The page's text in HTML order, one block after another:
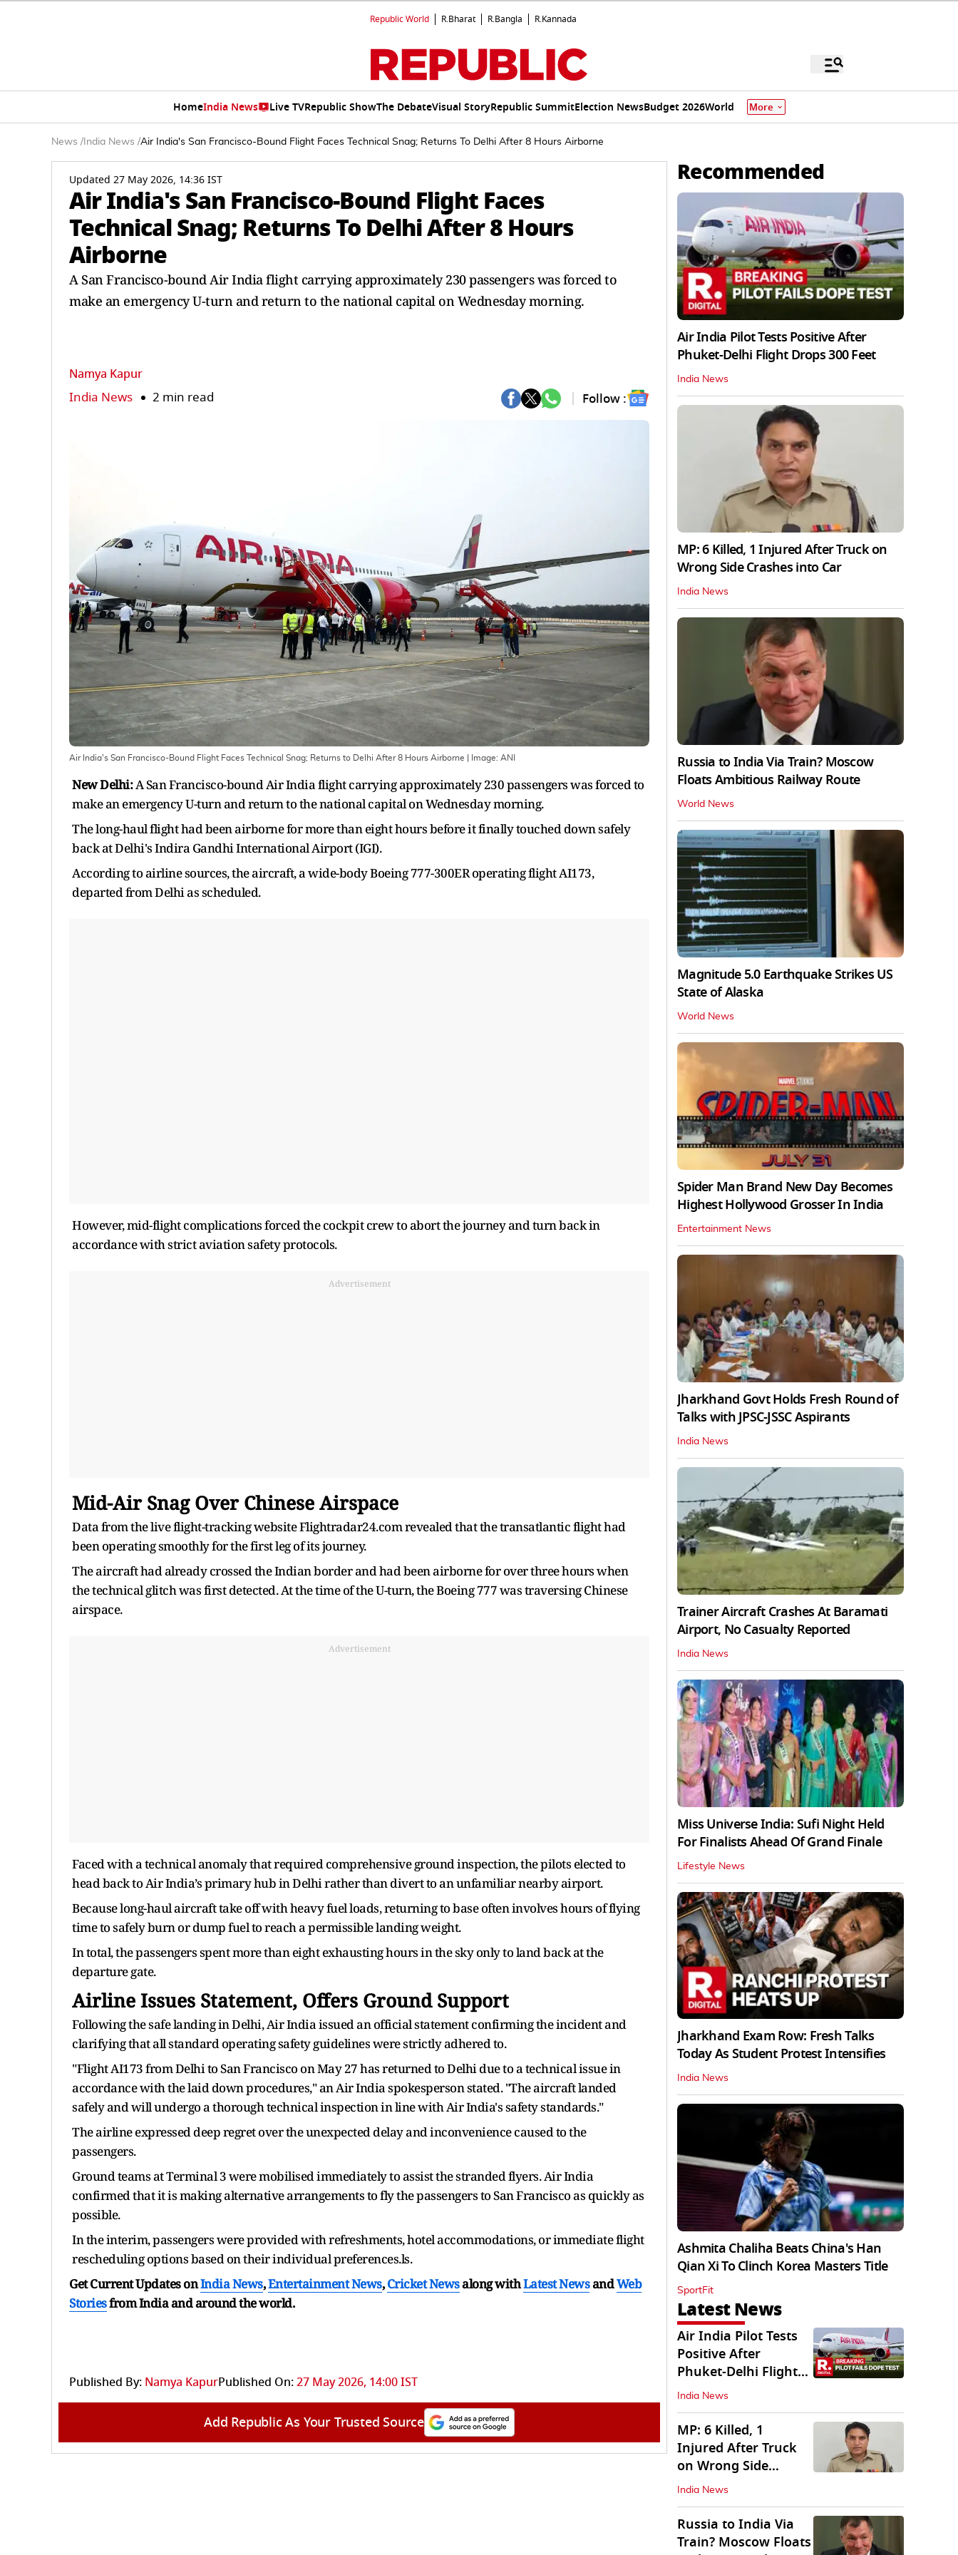
Republic World R.Bharat R.Bangla R.Kannada
HomeIndia News Live TVRepublic ShowThe DebateVisual StoryRepublic SummitElection NewsBudget 2026World More
News / India News /Air India's San Francisco-Bound Flight Faces Technical Snag; Returns To Delhi After 8 Hours Airborne
Updated 27 May 2026, 14:36 IST
Air India's San Francisco-Bound Flight Faces
Technical Snag; Returns To Delhi After 8 Hours
Airborne
A San Francisco-bound Air India flight carrying approximately 230 passengers was forced to
make an emergency U-turn and return to the national capital on Wednesday morning.
Namya Kapur
India News 2 min read Follow :
Air India's San Francisco-Bound Flight Faces Technical Snag; Returns to Delhi After 8 Hours Airborne | Image: ANI
New Delhi:A San Francisco-bound Air India flight carrying approximately 230 passengers was forced to
make an emergency U-turn and return to the national capital on Wednesday morning.
The long-haul flight had been airborne for more than eight hours before it finally touched down safely
back at Delhi's Indira Gandhi International Airport (IGI).
According to airline sources, the aircraft, a wide-body Boeing 777-300ER operating flight AI173,
departed from Delhi as scheduled.
However, mid-flight complications forced the cockpit crew to abort the journey and turn back in
accordance with strict aviation safety protocols.
Advertisement
Mid-Air Snag Over Chinese Airspace
Data from the live flight-tracking website Flightradar24.com revealed that the transatlantic flight had
been operating smoothly for the first leg of its journey.
The aircraft had already crossed the Indian border and had been airborne for over three hours when
the technical glitch was first detected. At the time of the U-turn, the Boeing 777 was traversing Chinese
airspace.
Advertisement
Faced with a technical anomaly that required comprehensive ground inspection, the pilots elected to
head back to Air India’s primary hub in Delhi rather than divert to an unfamiliar nearby airport.
Because long-haul aircraft take off with heavy fuel loads, returning to base often involves hours of flying
time to safely burn or dump fuel to reach a permissible landing weight.
In total, the passengers spent more than eight exhausting hours in the sky only to land back at the
departure gate.
Airline Issues Statement, Offers Ground Support
Following the safe landing in Delhi, Air India issued an official statement confirming the incident and
clarifying that all standard operating safety guidelines were strictly adhered to.
"Flight AI173 from Delhi to San Francisco on May 27 has returned to Delhi due to a technical issue in
accordance with the laid down procedures," an Air India spokesperson stated. "The aircraft landed
safely and will undergo a thorough technical inspection in line with Air India's safety standards."
The airline expressed deep regret over the unexpected delay and inconvenience caused to the
passengers.
Ground teams at Terminal 3 were mobilised immediately to assist the stranded flyers. Air India
confirmed that it is making alternative arrangements to fly the passengers to San Francisco as quickly as
possible.
In the interim, passengers were provided with refreshments, hotel accommodations, or immediate flight
rescheduling options based on their individual preferences.ls.
Get Current Updates onIndia News,Entertainment News,Cricket Newsalong withLatest NewsandWeb
Storiesfrom India andaround the world.
Published By: Namya KapurPublished On:27 May 2026, 14:00 IST
Add Republic As Your Trusted Source
Recommended
Air India Pilot Tests Positive After
Phuket-Delhi Flight Drops 300 Feet
India News
MP: 6 Killed, 1 Injured After Truck on
Wrong Side Crashes into Car
India News
Russia to India Via Train? Moscow
Floats Ambitious Railway Route
World News
Magnitude 5.0 Earthquake Strikes US
State of Alaska
World News
Spider Man Brand New Day Becomes
Highest Hollywood Grosser In India
Entertainment News
Jharkhand Govt Holds Fresh Round of
Talks with JPSC-JSSC Aspirants
India News
Trainer Aircraft Crashes At Baramati
Airport, No Casualty Reported
India News
Miss Universe India: Sufi Night Held
For Finalists Ahead Of Grand Finale
Lifestyle News
Jharkhand Exam Row: Fresh Talks
Today As Student Protest Intensifies
India News
Ashmita Chaliha Beats China's Han
Qian Xi To Clinch Korea Masters Title
SportFit
Latest News
Air India Pilot Tests
Positive After
Phuket-Delhi Flight
Drops 300 Feet
India News
MP: 6 Killed, 1
Injured After Truck
on Wrong Side
Crashes into Car
India News
Russia to India Via
Train? Moscow Floats